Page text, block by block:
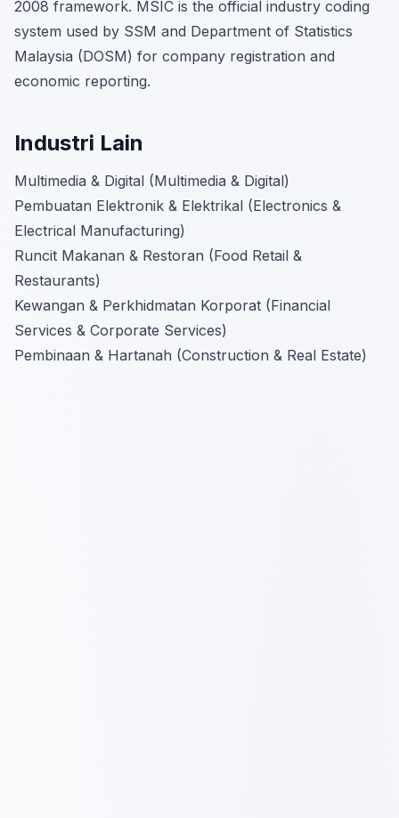
2008 framework. MSIC is the official industry coding
system used by SSM and Department of Statistics
Malaysia (DOSM) for company registration and
economic reporting.
Industri Lain
Multimedia & Digital (Multimedia & Digital)
Pembuatan Elektronik & Elektrikal (Electronics &
Electrical Manufacturing)
Runcit Makanan & Restoran (Food Retail &
Restaurants)
Kewangan & Perkhidmatan Korporat (Financial
Services & Corporate Services)
Pembinaan & Hartanah (Construction & Real Estate)